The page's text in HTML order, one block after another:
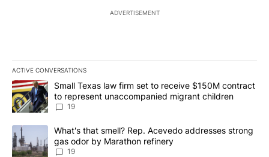
ADVERTISEMENT
ACTIVE CONVERSATIONS
The following is a list of the most commented articles in the last
A trending article titled "Small Texas law firm set to receive
Small Texas law firm set to receive $150M contract
to represent unaccompanied migrant children
19
A trending article titled "What's that smell? Rep. Acevedo
What's that smell? Rep. Acevedo addresses strong
gas odor by Marathon refinery
19